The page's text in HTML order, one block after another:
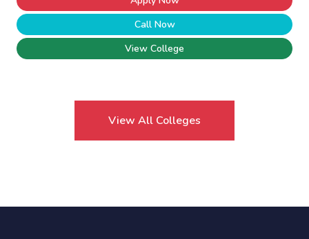
Call Now
View College
View All Colleges